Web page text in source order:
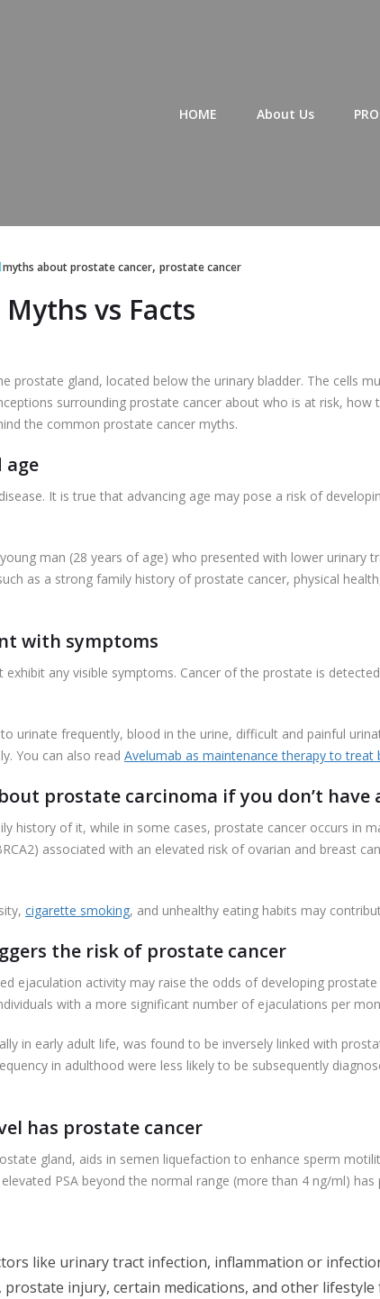
HOME About Us
myths about prostate cancer, prostate cancer
vs Facts
prostate gland, located below the urinary bladder. The cells
surrounding prostate cancer about who is at risk,
the common prostate cancer myths.
age
It is true that advancing age may pose a risk of
man (28 years of age) who presented with lower urinary
as a strong family history of prostate cancer, physical
with symptoms
any visible symptoms. Cancer of the prostate is
urinate frequently, blood in the urine, difficult and painful
You can also read Avelumab as maintenance therapy to treat
prostate carcinoma if you don’t
history of it, while in some cases, prostate cancer occurs in
associated with an elevated risk of ovarian and breast
cigarette smoking, and unhealthy eating habits may
the risk of prostate cancer
ejaculation activity may raise the odds of developing
with a more significant number of ejaculations per
in early adult life, was found to be inversely linked with
in adulthood were less likely to be subsequently
has prostate cancer
gland, aids in semen liquefaction to enhance sperm
PSA beyond the normal range (more than 4 ng/ml)
like urinary tract infection, inflammation or
injury, certain medications, and other lifestyle